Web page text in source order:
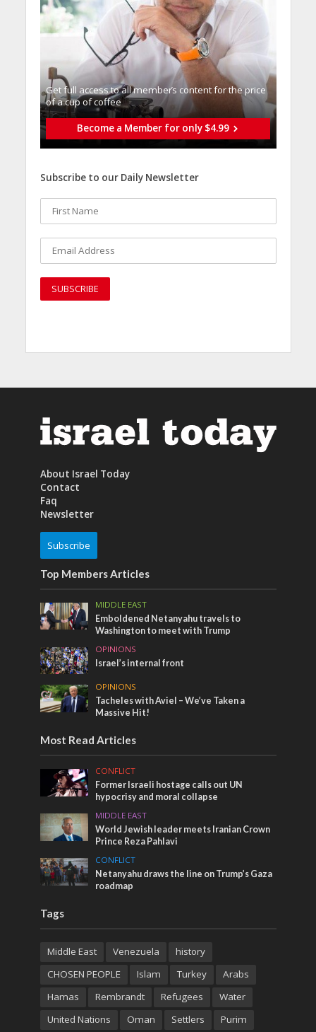
Get full access to all memberֿs content for the price
of a cup of coffee
Become a Member for only $4.99
Subscribe to our Daily Newsletter
About Israel Today
Contact
Faq
Newsletter
Subscribe
Top Members Articles
MIDDLE EAST
Emboldened Netanyahu travels to
Washington to meet with Trump
OPINIONS
Israel’s internal front
OPINIONS
Tacheles with Aviel – We’ve Taken a
Massive Hit!
Most Read Articles
CONFLICT
Former Israeli hostage calls out UN
hypocrisy and moral collapse
MIDDLE EAST
World Jewish leader meets Iranian Crown
Prince Reza Pahlavi
CONFLICT
Netanyahu draws the line on Trump’s Gaza
roadmap
Tags
Middle East Venezuela
history
CHOSEN PEOPLE
Islam Turkey
Arabs
Hamas
Rembrandt Refugees
Water
United Nations
Oman Settlers Purim